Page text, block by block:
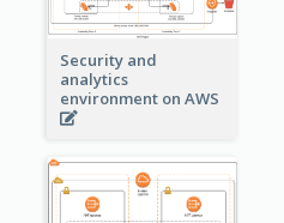
Security and
analytics
environment on AWS